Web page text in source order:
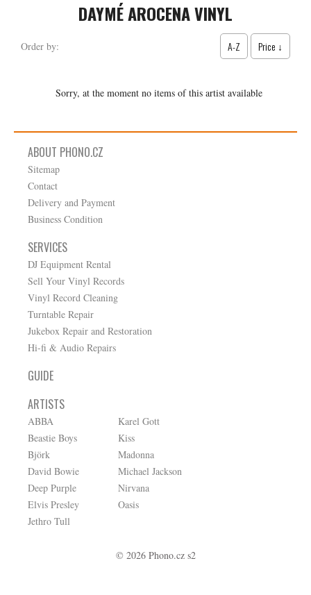
DAYMÉ AROCENA VINYL
Order by: A-Z Price ↓
Sorry, at the moment no items of this artist available
ABOUT PHONO.CZ
Sitemap
Contact
Delivery and Payment
Business Condition
SERVICES
DJ Equipment Rental
Sell Your Vinyl Records
Vinyl Record Cleaning
Turntable Repair
Jukebox Repair and Restoration
Hi-fi & Audio Repairs
GUIDE
ARTISTS
ABBA
Beastie Boys
Björk
David Bowie
Deep Purple
Elvis Presley
Jethro Tull
Karel Gott
Kiss
Madonna
Michael Jackson
Nirvana
Oasis
© 2026 Phono.cz s2